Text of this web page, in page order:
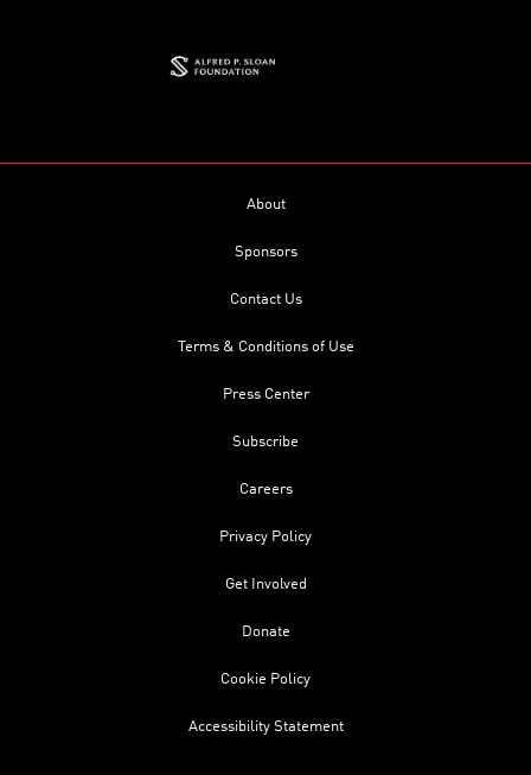
About
Sponsors
Contact Us
Terms & Conditions of Use
Press Center
Subscribe
Careers
Privacy Policy
Get Involved
Donate
Cookie Policy
Accessibility Statement